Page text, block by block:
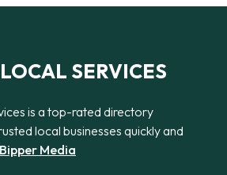
SERVICES
is a top-rated directory
local businesses quickly and
Bipper Media